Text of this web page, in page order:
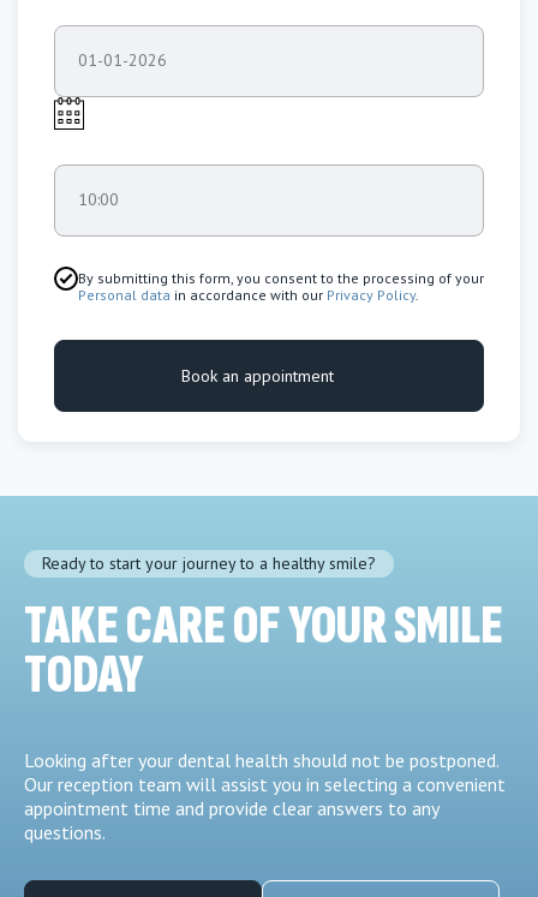
01-01-2026
10:00
By submitting this form, you consent to the processing of your
Personal data in accordance with our Privacy Policy.
Book an appointment
Ready to start your journey to a healthy smile?
TAKE CARE OF YOUR SMILE
TODAY
Looking after your dental health should not be postponed.
Our reception team will assist you in selecting a convenient
appointment time and provide clear answers to any
questions.